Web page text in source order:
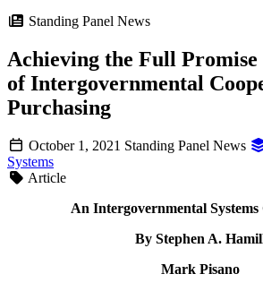
Standing Panel News
Achieving the Full Promise
of Intergovernmental
Purchasing
October 1, 2021 Standing Panel News
Systems
Article
An Intergovernmental Systems
By Stephen A.
Mark Pisano